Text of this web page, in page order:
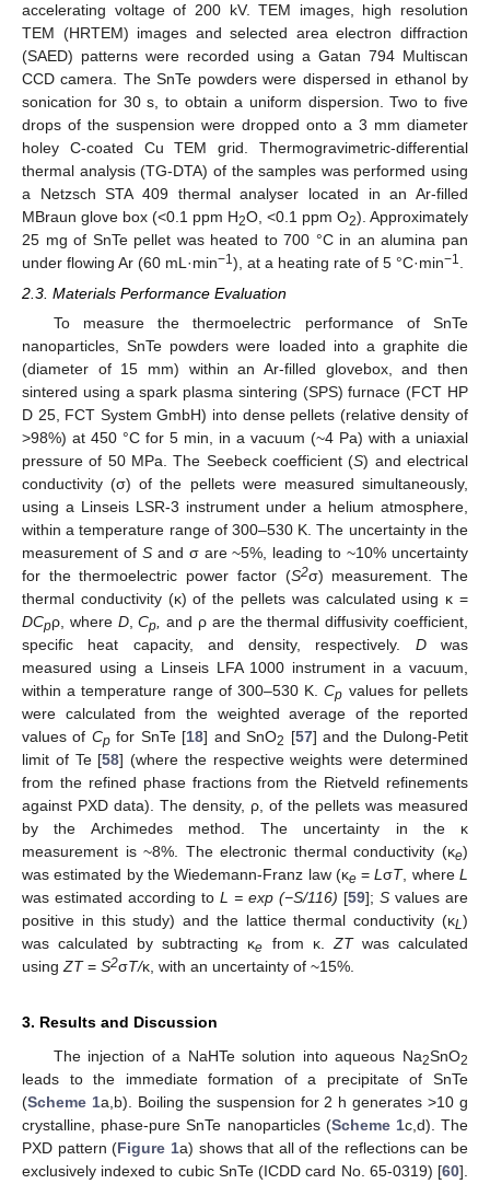
accelerating voltage of 200 kV. TEM images, high resolution
TEM (HRTEM) images and selected area electron diffraction
(SAED) patterns were recorded using a Gatan 794 Multiscan
CCD camera. The SnTe powders were dispersed in ethanol by
sonication for 30 s, to obtain a uniform dispersion. Two to five
drops of the suspension were dropped onto a 3 mm diameter
holey C-coated Cu TEM grid. Thermogravimetric-differential
thermal analysis (TG-DTA) of the samples was performed using
a Netzsch STA 409 thermal analyser located in an Ar-filled
MBraun glove box (<0.1 ppm H2O, <0.1 ppm O2). Approximately
25 mg of SnTe pellet was heated to 700 °C in an alumina pan
under flowing Ar (60 mL·min−1), at a heating rate of 5 °C·min−1
2.3. Materials Performance Evaluation
To measure the thermoelectric performance of SnTe
nanoparticles, SnTe powders were loaded into a graphite die
(diameter of 15 mm) within an Ar-filled glovebox, and then
sintered using a spark plasma sintering (SPS) furnace (FCT HP
D 25, FCT System GmbH) into dense pellets (relative density of
>98%) at 450 °C for 5 min, in a vacuum (~4 Pa) with a uniaxial
pressure of 50 MPa. The Seebeck coefficient (S) and electrical
conductivity (σ) of the pellets were measured simultaneously,
using a Linseis LSR-3 instrument under a helium atmosphere,
within a temperature range of 300–530 K. The uncertainty in the
measurement of Sand σ are ~5%, leading to ~10% uncertainty
for the thermoelectric power factor (S2σ) measurement. The
thermal conductivity (κ) of the pellets was calculated using κ =
DCpρ, where D,Cp, and ρ are the thermal diffusivity coefficient,
specific heat capacity, and density, respectively. Dwas
measured using a Linseis LFA 1000 instrument in a vacuum,
within a temperature range of 300–530 K.Cp values for pellets
were calculated from the weighted average of the reported
values of Cpfor SnTe [18] and SnO2 [57] and the Dulong-Petit
limit of Te [58] (where the respective weights were determined
from the refined phase fractions from the Rietveld refinements
against PXD data). The density, ρ, of the pellets was measured
by the Archimedes method. The uncertainty in the κ
measurement is ~8%. The electronic thermal conductivity (κe)
was estimated by the Wiedemann-Franz law (κe=LσT, whereL
was estimated according to L = exp (−S/116) [59]; S values are
positive in this study) and the lattice thermal conductivity (κL)
was calculated by subtracting κe from κ.ZTwas calculated
usingZT= S2σT/κ, with an uncertainty of ~15%.
3. Results and Discussion
The injection of a NaHTe solution into aqueous Na2SnO2
leads to the immediate formation of a precipitate of SnTe
(Scheme 1a,b). Boiling the suspension for 2 h generates ˃10 g
crystalline, phase-pure SnTe nanoparticles (Scheme 1c,d). The
PXD pattern (Figure 1a) shows that all of the reflections can be
exclusively indexed to cubic SnTe (ICDD card No. 65-0319) [60].